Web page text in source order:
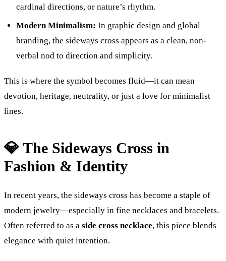
cardinal directions, or nature’s rhythm.
Modern Minimalism: In graphic design and global
branding, the sideways cross appears as a clean, non-
verbal nod to direction and simplicity.
This is where the symbol becomes fluid—it can mean
devotion, heritage, neutrality, or just a love for minimalist
lines.
💎 The Sideways Cross in
Fashion & Identity
In recent years, the sideways cross has become a staple of
modern jewelry—especially in fine necklaces and bracelets.
Often referred to as a side cross necklace, this piece blends
elegance with quiet intention.